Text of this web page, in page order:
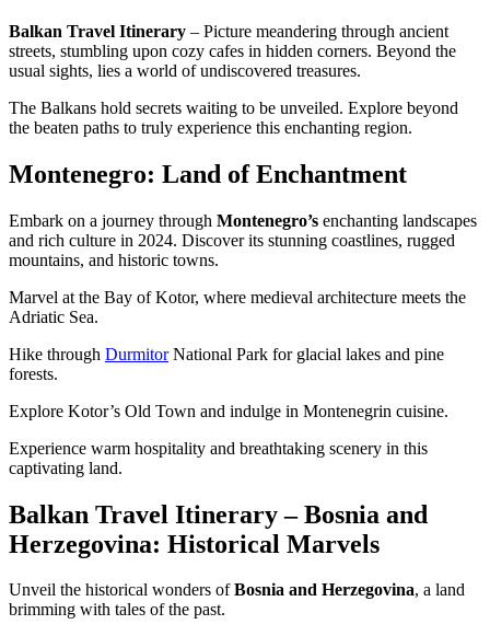
Balkan Travel Itinerary – Picture meandering through ancient
streets, stumbling upon cozy cafes in hidden corners. Beyond the
usual sights, lies a world of undiscovered treasures.
The Balkans hold secrets waiting to be unveiled. Explore beyond
the beaten paths to truly experience this enchanting region.
Montenegro: Land of Enchantment
Embark on a journey through Montenegro’s enchanting landscapes
and rich culture in 2024. Discover its stunning coastlines, rugged
mountains, and historic towns.
Marvel at the Bay of Kotor, where medieval architecture meets the
Adriatic Sea.
Hike through DurmitorNational Park for glacial lakes and pine
forests.
Explore Kotor’s Old Town and indulge in Montenegrin cuisine.
Experience warm hospitality and breathtaking scenery in this
captivating land.
Balkan Travel Itinerary – Bosnia and
Herzegovina: Historical Marvels
Unveil the historical wonders ofBosnia and Herzegovina, a land
brimming with tales of the past.